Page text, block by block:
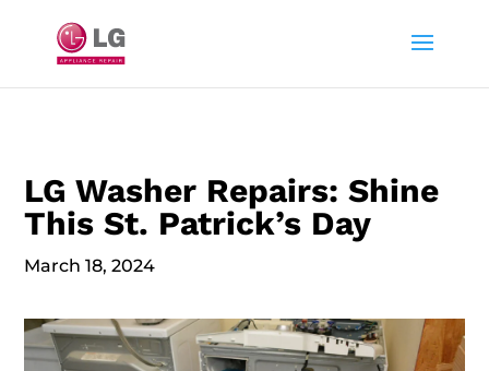
LG Washer Repairs: Shine
This St. Patrick’s Day
March 18, 2024